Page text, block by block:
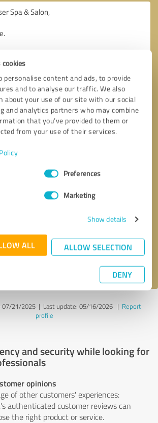
personalise content and ads, to provide
and to analyse our traffic. We also
about your use of our site with our social
and analytics partners who may combine
that you’ve provided to them or
from your use of their services.
Preferences
Marketing
Show details
ALL ALLOW SELECTION
DENY
Send message
07/21/2025 | Last update: 05/16/2026| Report
profile
and security while looking for
opinions
of other customers' experiences:
authenticated customer reviews can
the right product or service.